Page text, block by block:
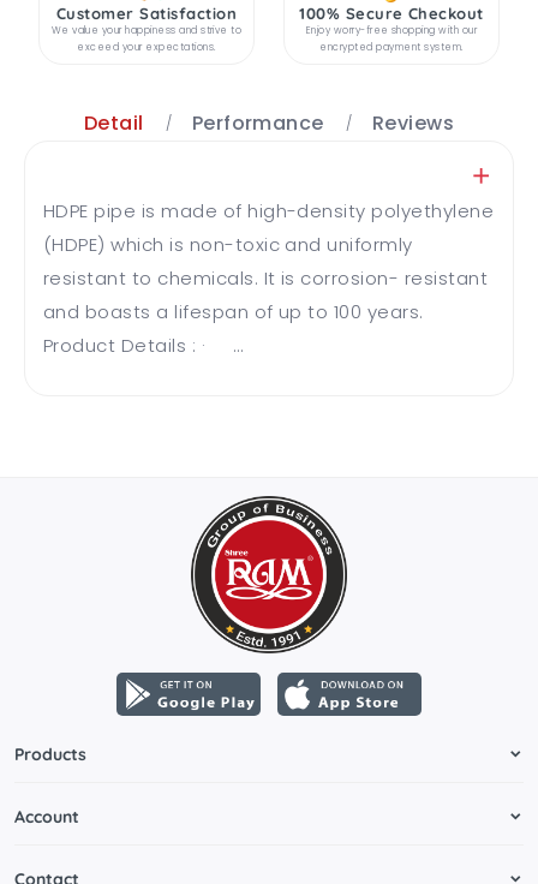
Customer Satisfaction
We value your happiness and strive to
exceed your expectations.
100% Secure Checkout
Enjoy worry-free shopping with our
encrypted payment system.
Detail Performance Reviews
HDPE pipe is made of high-density polyethylene
(HDPE) which is non-toxic and uniformly
resistant to chemicals. It is corrosion- resistant
and boasts a lifespan of up to 100 years.
Product Details : · ...
Products
Account
Contact